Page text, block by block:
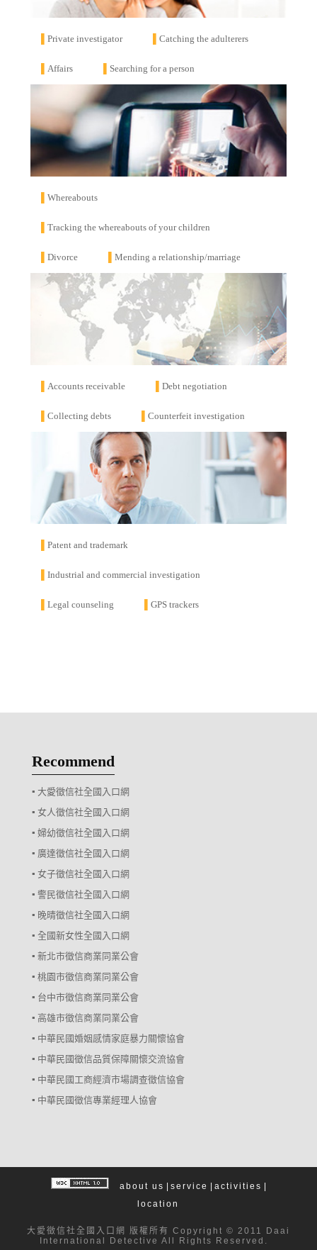
Private investigator Catching the adulterers
Affairs Searching for a person
Whereabouts
Tracking the whereabouts of your children
Divorce Mending a relationship/marriage
Accounts receivable Debt negotiation
Collecting debts Counterfeit investigation
Patent and trademark
Industrial and commercial investigation
Legal counseling GPS trackers
Recommend
▪ 大愛徵信社全國入口網
▪ 女人徵信社全國入口網
▪ 婦幼徵信社全國入口網
▪ 廣達徵信社全國入口網
▪ 女子徵信社全國入口網
▪ 警民徵信社全國入口網
▪ 晚晴徵信社全國入口網
▪ 全國新女性全國入口網
▪ 新北市徵信商業同業公會
▪ 桃園市徵信商業同業公會
▪ 台中市徵信商業同業公會
▪ 高雄市徵信商業同業公會
▪ 中華民國婚姻感情家庭暴力關懷協會
▪ 中華民國徵信品質保障關懷交流協會
▪ 中華民國工商經濟市場調查徵信協會
▪ 中華民國徵信專業經理人協會
about us service activities
location
大愛 徵信社全國入口網 版權所有 Copyright © 2011 Daai
International Detective All Rights Reserved.